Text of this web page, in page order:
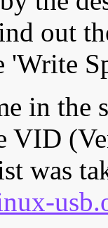
out
in the
VID
was